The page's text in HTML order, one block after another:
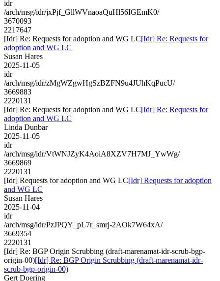
idr
/arch/msg/idr/jxPjf_GllWVnaoaQuHl56IGEmK0/
3670093
2217647
[Idr] Re: Requests for adoption and WG LC[Idr] Re: Requests for
adoption and WG LC
Susan Hares
2025-11-05
idr
/arch/msg/idr/zMgWZgwHgSzBZFN9u4JUhKqPucU/
3669883
2220131
[Idr] Re: Requests for adoption and WG LC[Idr] Re: Requests for
adoption and WG LC
Linda Dunbar
2025-11-05
idr
/arch/msg/idr/VtWNJZyK4AoiA8XZV7H7MJ_YwWg/
3669869
2220131
[Idr] Requests for adoption and WG LC[Idr] Requests for adoption
and WG LC
Susan Hares
2025-11-04
idr
/arch/msg/idr/PzJPQY_pL7r_smrj-2AOk7W64xA/
3669354
2220131
[Idr] Re: BGP Origin Scrubbing (draft-marenamat-idr-scrub-bgp-
origin-00)[Idr] Re: BGP Origin Scrubbing (draft-marenamat-idr-
scrub-bgp-origin-00)
Gert Doering